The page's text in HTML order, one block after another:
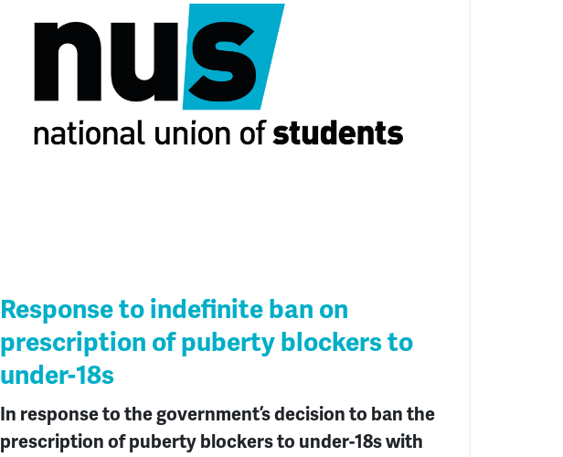
Response to indefinite ban on
prescription of puberty blockers to
under-18s
In response to the government’s decision to ban the
prescription of puberty blockers to under-18s with